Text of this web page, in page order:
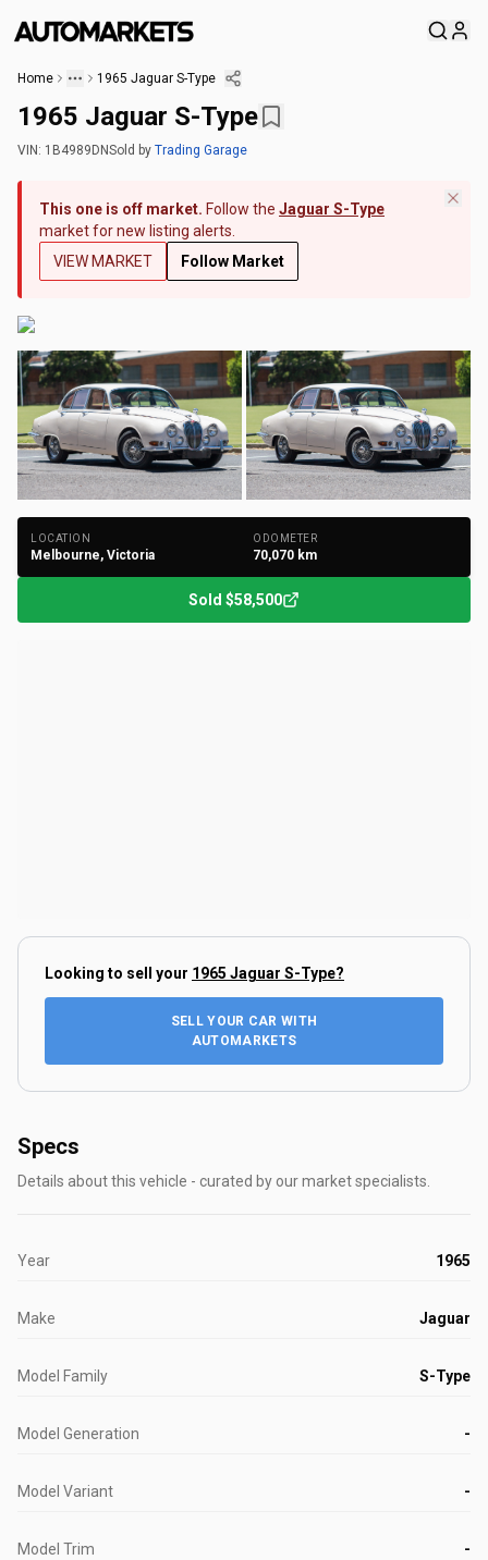
Home 1965 Jaguar S-Type
1965 Jaguar S-Type
VIN: 1B4989DNSold by Trading Garage
This one is off market. Follow the Jaguar S-Type
market for new listing alerts.
VIEW MARKET
Follow Market
LOCATION
Melbourne, Victoria
ODOMETER
70,070 km
Sold $58,500
Looking to sell your 1965 Jaguar S-Type?
SELL YOUR CAR WITH
AUTOMARKETS
Specs
Details about this vehicle - curated by our market specialists.
Year 1965
Make Jaguar
Model Family S-Type
Model Generation -
Model Variant -
Model Trim -